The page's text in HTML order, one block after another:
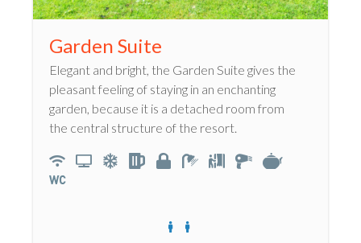
Garden Suite
Elegant and bright, the Garden Suite gives the
pleasant feeling of staying in an enchanting
garden, because it is a detached room from
the central structure of the resort.